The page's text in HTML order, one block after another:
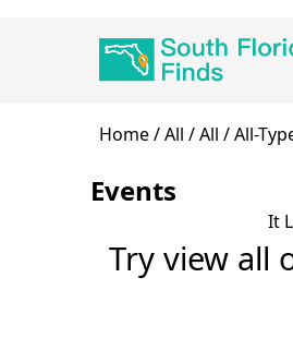
Breadcrumb
Home All All All-
Events
It
Try view all